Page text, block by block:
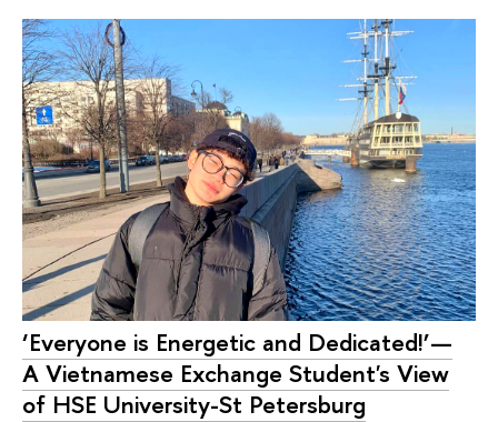
‘Everyone is Energetic and Dedicated!’—
A Vietnamese Exchange Student's View
of HSE University-St Petersburg